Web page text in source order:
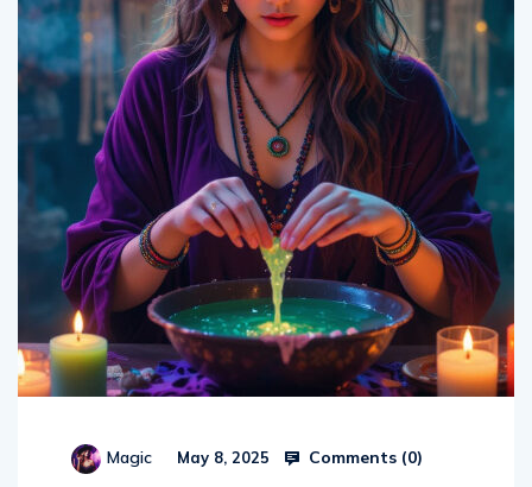
Magic May 8, 2025 Comments (0)